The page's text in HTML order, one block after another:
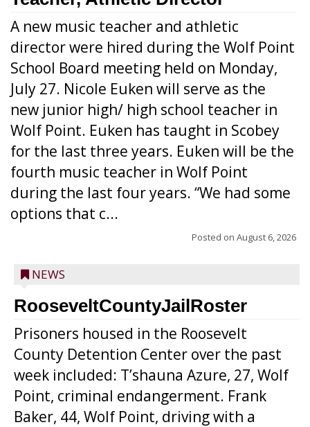
A new music teacher and athletic
director were hired during the Wolf Point
School Board meeting held on Monday,
July 27. Nicole Euken will serve as the
new junior high/ high school teacher in
Wolf Point. Euken has taught in Scobey
for the last three years. Euken will be the
fourth music teacher in Wolf Point
during the last four years. “We had some
options that c...
Posted on August 6, 2026
NEWS
RooseveltCountyJailRoster
Prisoners housed in the Roosevelt
County Detention Center over the past
week included: T’shauna Azure, 27, Wolf
Point, criminal endangerment. Frank
Baker, 44, Wolf Point, driving with a